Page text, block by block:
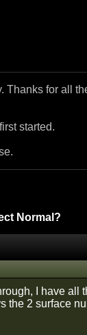
Thanks for all
started.
Normal?
I have
the 2 surface